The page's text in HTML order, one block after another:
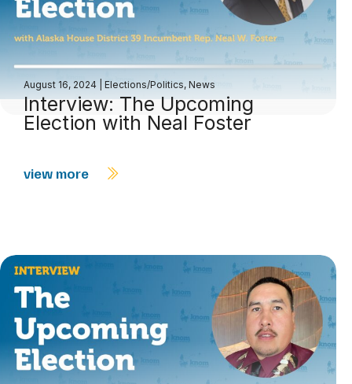
August 16, 2024 Elections/Politics, News
Interview: The Upcoming
Election with Neal Foster
view more